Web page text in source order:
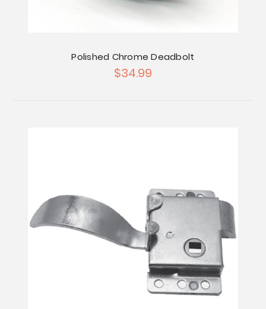
Polished Chrome Deadbolt
$34.99